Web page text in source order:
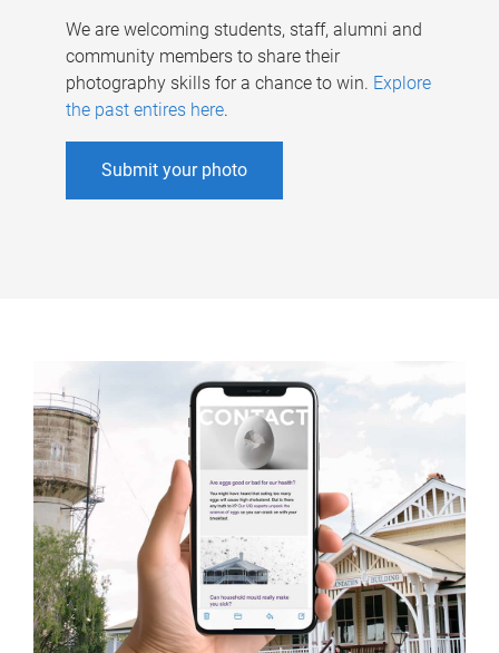
We are welcoming students, staff, alumni and
community members to share their
photography skills for a chance to win. Explore
the past entires here.
Submit your photo